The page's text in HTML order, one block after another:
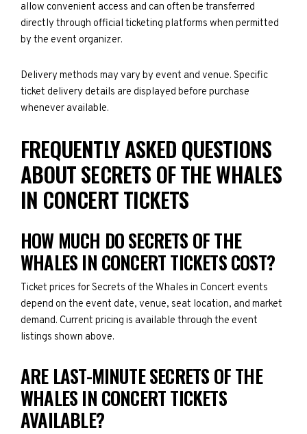
allow convenient access and can often be transferred
directly through official ticketing platforms when permitted
by the event organizer.
Delivery methods may vary by event and venue. Specific
ticket delivery details are displayed before purchase
whenever available.
FREQUENTLY ASKED QUESTIONS
ABOUT SECRETS OF THE WHALES
IN CONCERT TICKETS
HOW MUCH DO SECRETS OF THE
WHALES IN CONCERT TICKETS COST?
Ticket prices for Secrets of the Whales in Concert events
depend on the event date, venue, seat location, and market
demand. Current pricing is available through the event
listings shown above.
ARE LAST-MINUTE SECRETS OF THE
WHALES IN CONCERT TICKETS
AVAILABLE?